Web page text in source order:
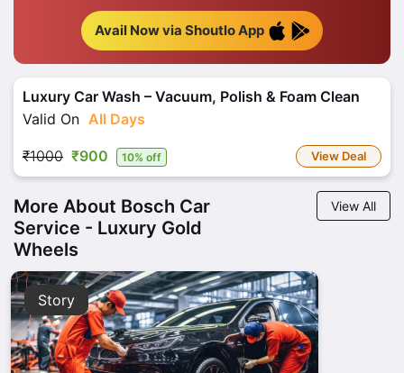
Avail Now via Shoutlo App
Luxury Car Wash – Vacuum, Polish & Foam Clean
Valid On All Days
₹1000 ₹900 10% off View Deal
More About Bosch Car
Service - Luxury Gold
Wheels
View All
Story